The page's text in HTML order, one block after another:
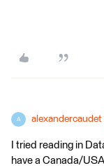
A alexandercaudet
I tried reading in
have a Canada/